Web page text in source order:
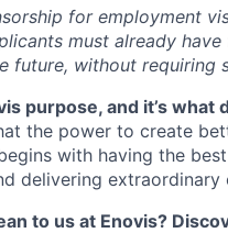
for employment
must already
future, without requiring
purpose, and it’s what
the power to create
with having the
delivering extraordinary
to us at Enovis?